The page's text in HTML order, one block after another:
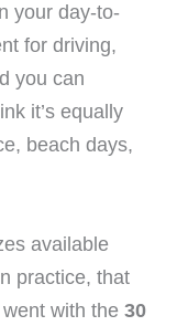
your day-to-
for driving,
you can
it’s equally
beach days,
available
practice, that
with the 30